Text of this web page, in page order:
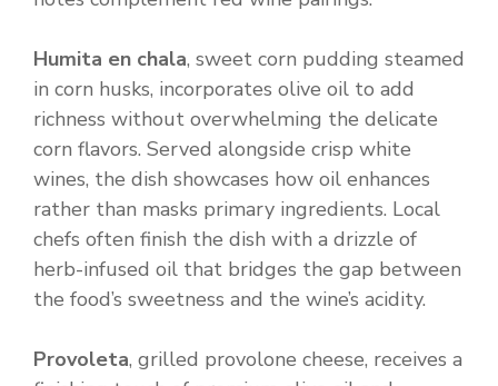
Humita en chala, sweet corn pudding steamed
in corn husks, incorporates olive oil to add
richness without overwhelming the delicate
corn flavors. Served alongside crisp white
wines, the dish showcases how oil enhances
rather than masks primary ingredients. Local
chefs often finish the dish with a drizzle of
herb-infused oil that bridges the gap between
the food’s sweetness and the wine’s acidity.
Provoleta, grilled provolone cheese, receives a